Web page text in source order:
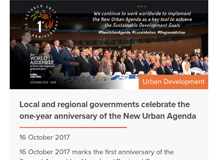
Urban Development
Local and regional governments celebrate the
one-year anniversary of the New Urban Agenda
16 October 2017
16 October 2017 marks the first anniversary of the